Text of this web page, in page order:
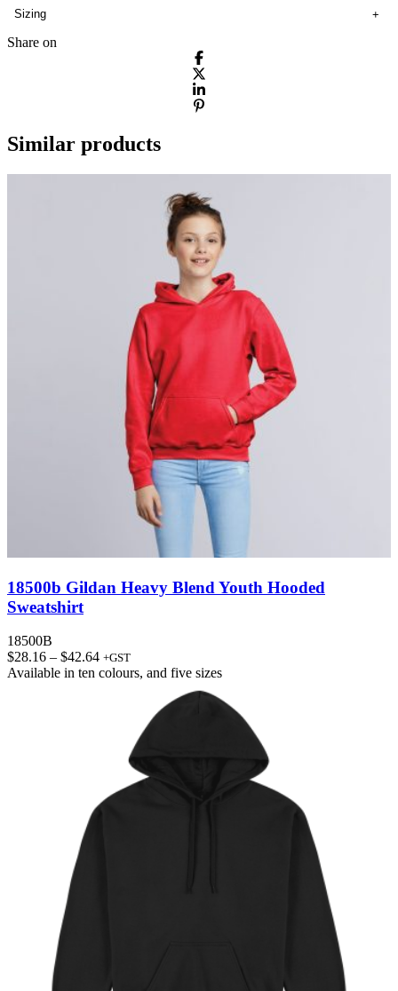
Sizing
Share on
Similar products
18500b Gildan Heavy Blend Youth Hooded
Sweatshirt
18500B
$28.16 – $42.64Price
range:
+GST
Available in ten colours, and five sizes